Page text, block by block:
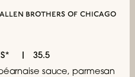
allen brothers of chicago
35.5
sauce, parmesan